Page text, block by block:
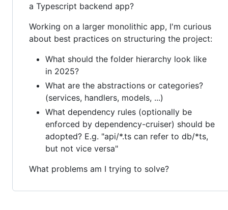
a Typescript backend app?
Working on a larger monolithic app, I'm curious
about best practices on structuring the project:
What should the folder hierarchy look like
in 2025?
What are the abstractions or categories?
(services, handlers, models, ...)
What dependency rules (optionally be
enforced by dependency-cruiser) should be
adopted? E.g. "api/*.ts can refer to db/*ts,
but not vice versa"
What problems am I trying to solve?